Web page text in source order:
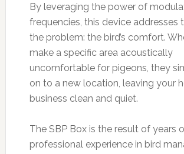
By leveraging the power of
frequencies, this device addresses
the problem: the bird’s comfort.
make a specific area acoustically
uncomfortable for pigeons, they
on to a new location, leaving your
business clean and quiet.
The SBP Box is the result of years
professional experience in bird